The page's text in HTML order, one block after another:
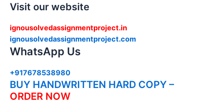
Visit our website
ignousolvedassignmentproject.in
ignousolvedassignmentproject.com
WhatsApp Us
+917678538980
BUY HANDWRITTEN HARD COPY –
ORDER NOW